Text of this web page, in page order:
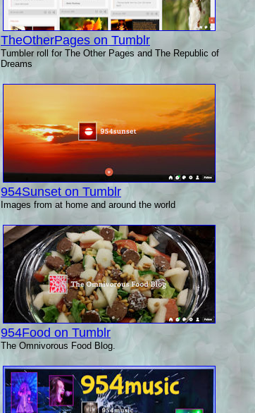
TheOtherPages on Tumblr
Tumbler roll for The Other Pages and The Republic of
Dreams
954Sunset on Tumblr
Images from at home and around the world
954Food on Tumblr
The Omnivorous Food Blog.